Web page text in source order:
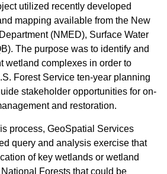
utilized recently developed
mapping available from the New
(NMED), Surface Water
The purpose was to identify and
wetland complexes in order to
Forest Service ten-year planning
stakeholder opportunities for on-
and restoration.
process, GeoSpatial Services
query and analysis exercise that
of key wetlands or wetland
Forests that could be